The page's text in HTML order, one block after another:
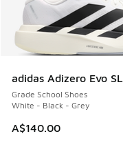
adidas Adizero Evo SL
Grade School Shoes
White - Black - Grey
A$140.00